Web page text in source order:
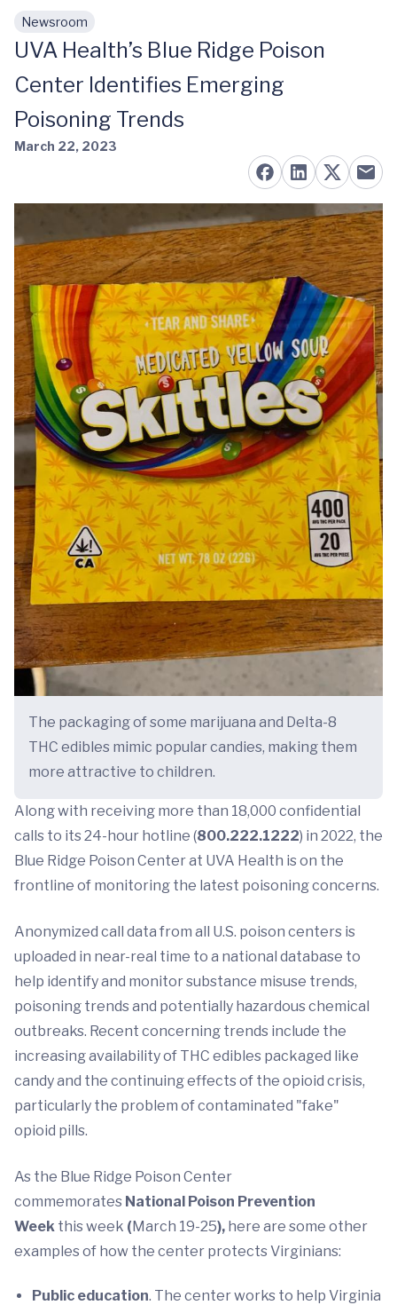
Skip to main content
Newsroom
UVA Health’s Blue Ridge Poison
Center Identifies Emerging
Poisoning Trends
March 22, 2023
The packaging of some marijuana and Delta-8
THC edibles mimic popular candies, making them
more attractive to children.
Along with receiving more than 18,000 confidential
calls to its 24-hour hotline (800.222.1222) in 2022, the
Blue Ridge Poison Center at UVA Health is on the
frontline of monitoring the latest poisoning concerns.
Anonymized call data from all U.S. poison centers is
uploaded in near-real time to a national database to
help identify and monitor substance misuse trends,
poisoning trends and potentially hazardous chemical
outbreaks. Recent concerning trends include the
increasing availability of THC edibles packaged like
candy and the continuing effects of the opioid crisis,
particularly the problem of contaminated "fake"
opioid pills.
As the Blue Ridge Poison Center
commemorates National Poison Prevention
Week this week (March 19-25), here are some other
examples of how the center protects Virginians:
Public education. The center works to help Virginia